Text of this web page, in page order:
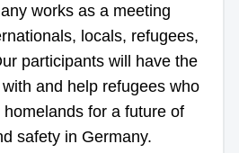
works as a meeting
locals, refugees,
participants will have the
and help refugees who
for a future of
safety in Germany.